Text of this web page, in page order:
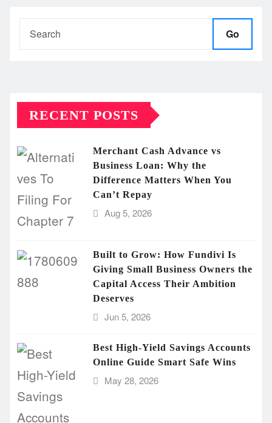
Go
RECENT POSTS
Merchant Cash Advance vs
Business Loan: Why the
Difference Matters When You
Can’t Repay
Aug 5, 2026
Built to Grow: How Fundivi Is
Giving Small Business Owners the
Capital Access Their Ambition
Deserves
Jun 5, 2026
Best High-Yield Savings Accounts
Online Guide Smart Safe Wins
May 28, 2026